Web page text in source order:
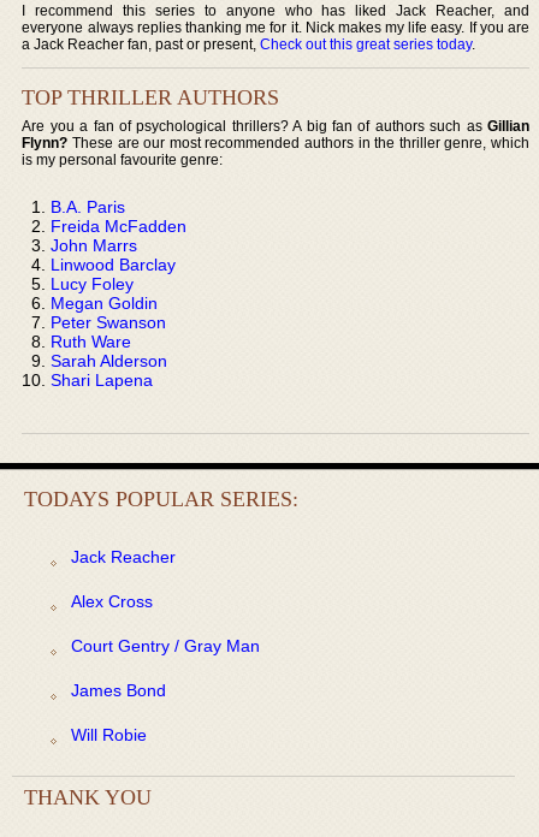
I recommend this series to anyone who has liked Jack Reacher, and
everyone always replies thanking me for it. Nick makes my life easy. If you are
a Jack Reacher fan, past or present,Check out this great series today.
TOP THRILLER AUTHORS
Are you a fan of psychological thrillers? A big fan of authors such as Gillian
Flynn? These are our most recommended authors in the thriller genre, which
is my personal favourite genre:
B.A. Paris
Freida McFadden
John Marrs
Linwood Barclay
Lucy Foley
Megan Goldin
Peter Swanson
Ruth Ware
Sarah Alderson
Shari Lapena
TODAYS POPULAR SERIES:
Jack Reacher
Alex Cross
Court Gentry / Gray Man
James Bond
Will Robie
THANK YOU